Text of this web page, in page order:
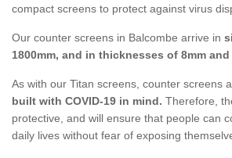
compact screens to protect against virus
Our counter screens in Balcombe arrive in
1800mm, and in thicknesses of 8mm and
As with our Titan screens, counter screens
built with COVID-19 in mind. Therefore,
protective, and will ensure that people can
daily lives without fear of exposing